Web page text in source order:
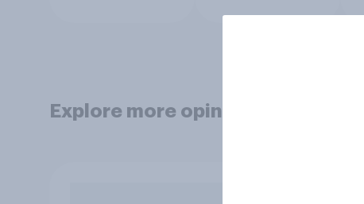
Explore more opinion data